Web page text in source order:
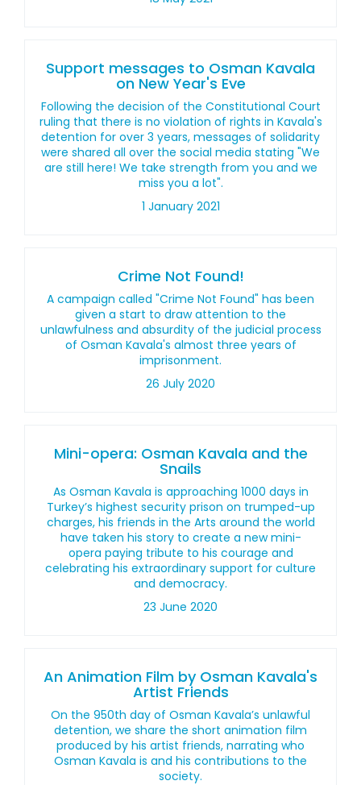
Support messages to Osman Kavala
on New Year's Eve
Following the decision of the Constitutional Court
ruling that there is no violation of rights in Kavala's
detention for over 3 years, messages of solidarity
were shared all over the social media stating "We
are still here! We take strength from you and we
miss you a lot".
1 January 2021
Crime Not Found!
A campaign called "Crime Not Found" has been
given a start to draw attention to the
unlawfulness and absurdity of the judicial process
of Osman Kavala's almost three years of
imprisonment.
26 July 2020
Mini-opera: Osman Kavala and the
Snails
As Osman Kavala is approaching 1000 days in
Turkey’s highest security prison on trumped-up
charges, his friends in the Arts around the world
have taken his story to create a new mini-
opera paying tribute to his courage and
celebrating his extraordinary support for culture
and democracy.
23 June 2020
An Animation Film by Osman Kavala's
Artist Friends
On the 950th day of Osman Kavala’s unlawful
detention, we share the short animation film
produced by his artist friends, narrating who
Osman Kavala is and his contributions to the
society.